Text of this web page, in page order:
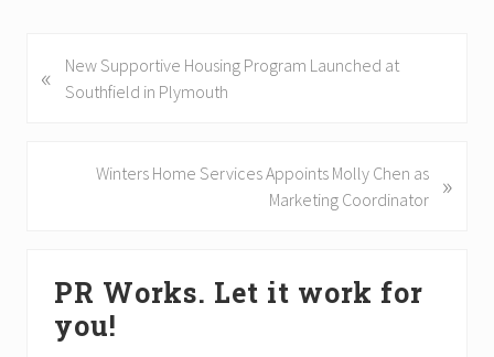
r
«
New Supportive Housing Program Launched at
Southfield in Plymouth
Winters Home Services Appoints Molly Chen as
Marketing Coordinator
»
Sidebar
PR Works. Let it work for
you!